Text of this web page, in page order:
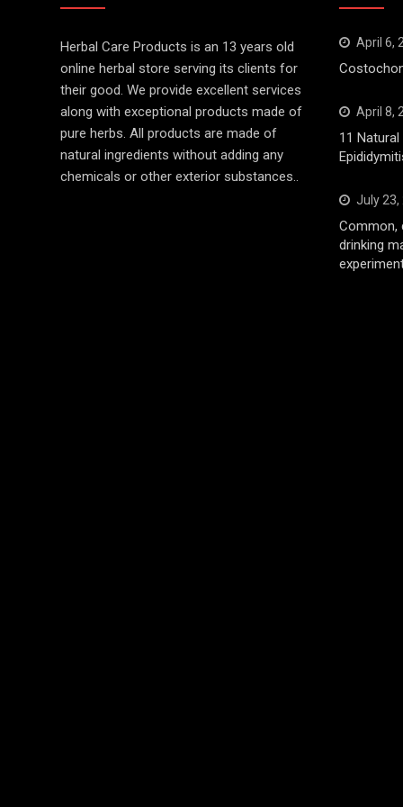
Herbal Care Products is an 13 years old
online herbal store serving its clients for
their good. We provide excellent services
along with exceptional products made of
pure herbs. All products are made of
natural ingredients without adding any
chemicals or other exterior substances..
April 6,
April 8,
11
July 23,
Common,
drinking